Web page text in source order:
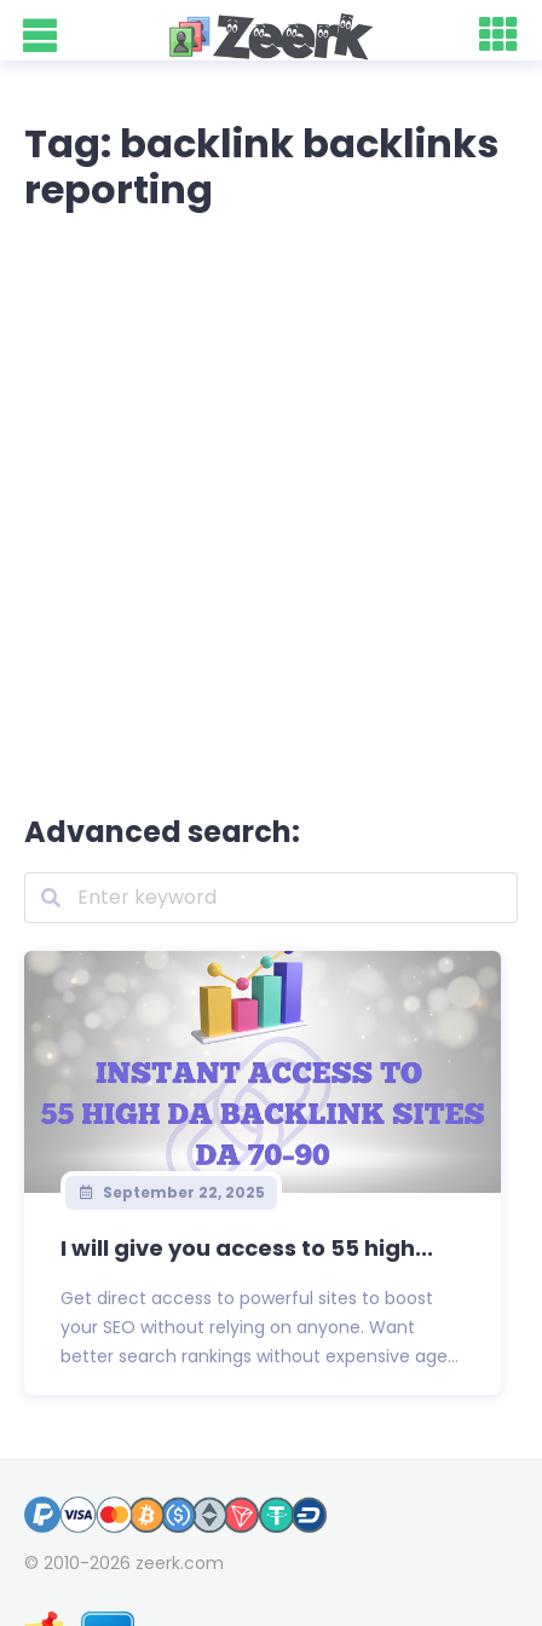
Tag: backlink backlinks
reporting
Advanced search:
September 22, 2025
I will give you access to 55 high...
Get direct access to powerful sites to boost
your SEO without relying on anyone. Want
better search rankings without expensive age...
© 2010-2026 zeerk.com